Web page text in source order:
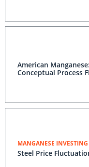
American
Conceptual Process
MANGANESE INVESTING
Steel Price